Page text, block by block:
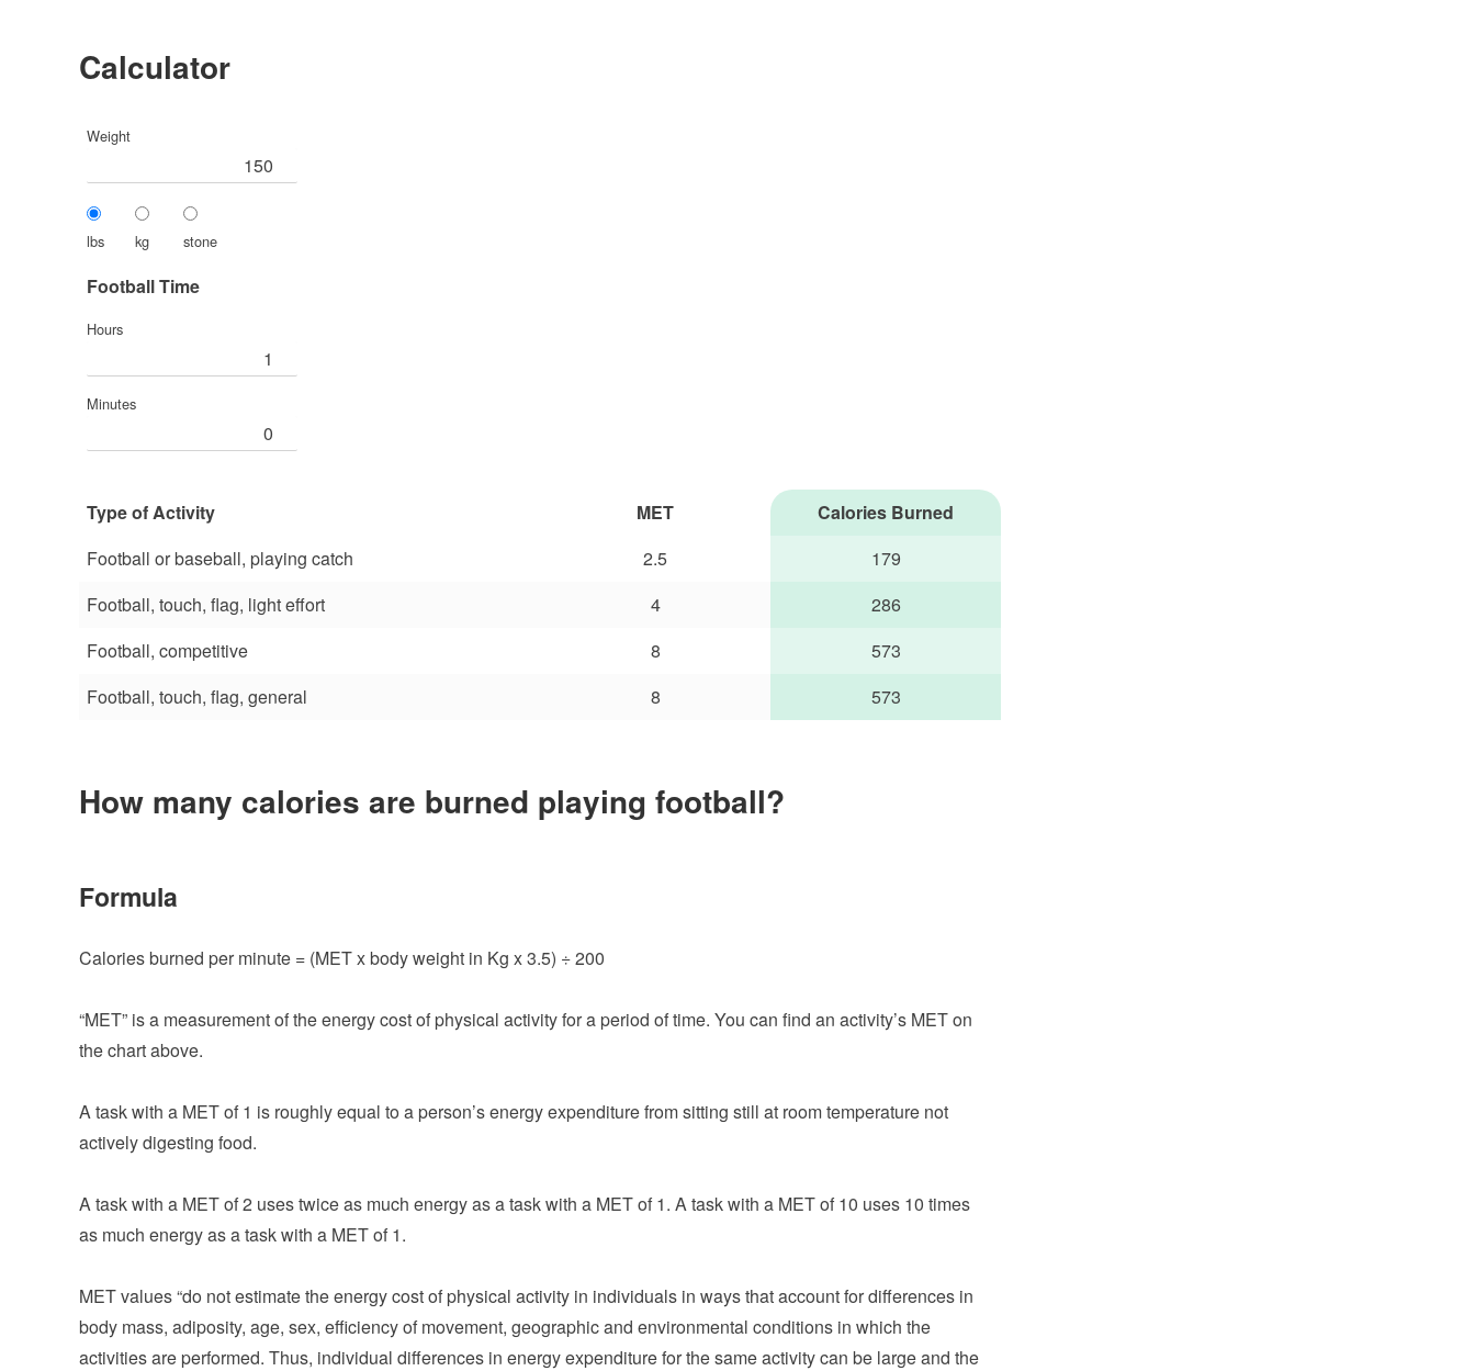
Calculator
Weight
lbs kg stone
Football Time
Hours
Minutes
Type of Activity MET
Calories Burned
Football or baseball, playing catch
2.5
179
Football, touch, flag, light effort
4
286
Football, competitive
8
573
Football, touch, flag, general
8 573
How many calories are burned playing football?
Formula
Calories burned per minute = (MET x body weight in Kg x 3.5) ÷ 200
“MET” is a measurement of the energy cost of physical activity for a period of time. You can find an activity’s MET on
the chart above.
A task with a MET of 1 is roughly equal to a person’s energy expenditure from sitting still at room temperature not
actively digesting food.
A task with a MET of 2 uses twice as much energy as a task with a MET of 1. A task with a MET of 10 uses 10 times
as much energy as a task with a MET of 1.
MET values “do not estimate the energy cost of physical activity in individuals in ways that account for differences in
body mass, adiposity, age, sex, efficiency of movement, geographic and environmental conditions in which the
activities are performed. Thus, individual differences in energy expenditure for the same activity can be large and the